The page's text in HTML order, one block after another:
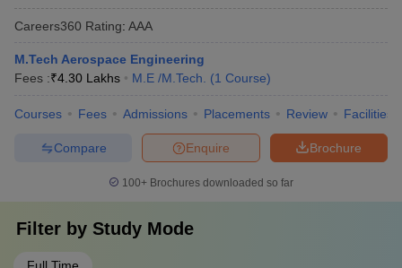
Careers360 Rating: AAA
M.Tech Aerospace Engineering
Fees :₹4.30 Lakhs M.E /M.Tech. (1 Course)
Courses Fees Admissions Placements Review Facilities
Brochure
Enquire
Compare
100+ Brochures downloaded so far
Filter by Study Mode